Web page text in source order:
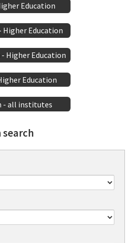
Education
Higher Education
Higher Education
Education
- all institutes